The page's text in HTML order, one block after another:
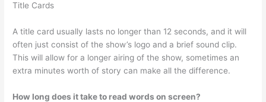
Title Cards
A title card usually lasts no longer than 12 seconds, and it will
often just consist of the show’s logo and a brief sound clip.
This will allow for a longer airing of the show, sometimes an
extra minutes worth of story can make all the difference.
How long does it take to read words on screen?